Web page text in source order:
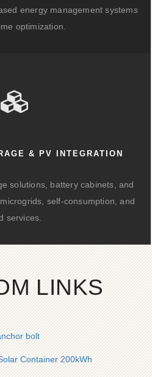
energy management systems
optimization.
& PV INTEGRATION
solutions, battery cabinets, and
self-consumption, and
services.
LINKS
bolt
Container 200kWh